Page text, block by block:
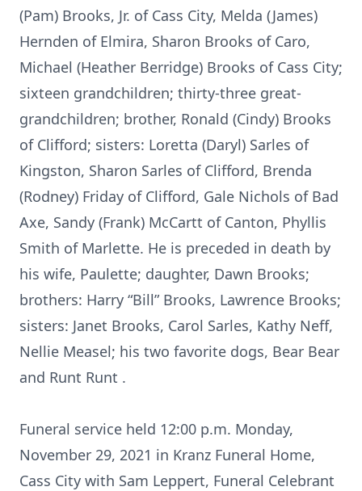
(Pam) Brooks, Jr. of Cass City, Melda (James)
Hernden of Elmira, Sharon Brooks of Caro,
Michael (Heather Berridge) Brooks of Cass City;
sixteen grandchildren; thirty-three great-
grandchildren; brother, Ronald (Cindy) Brooks
of Clifford; sisters: Loretta (Daryl) Sarles of
Kingston, Sharon Sarles of Clifford, Brenda
(Rodney) Friday of Clifford, Gale Nichols of Bad
Axe, Sandy (Frank) McCartt of Canton, Phyllis
Smith of Marlette. He is preceded in death by
his wife, Paulette; daughter, Dawn Brooks;
brothers: Harry “Bill” Brooks, Lawrence Brooks;
sisters: Janet Brooks, Carol Sarles, Kathy Neff,
Nellie Measel; his two favorite dogs, Bear Bear
and Runt Runt .
Funeral service held 12:00 p.m. Monday,
November 29, 2021 in Kranz Funeral Home,
Cass City with Sam Leppert, Funeral Celebrant